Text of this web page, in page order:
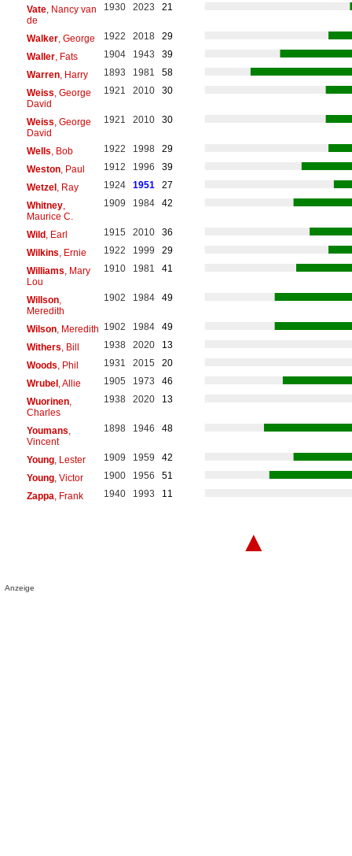
Vate, Nancy van
de
1930 2023 21
Walker, George 1922 2018
29
Waller, Fats 1904 1943
39
Warren, Harry 1893 1981
58
Weiss , George
David
1921 2010 30
Weiss , George
David
1921 2010 30
Wells , Bob 1922 1998
29
Weston, Paul 1912 1996
39
Wetzel, Ray 1924 1951
27
Whitney,
Maurice C.
1909 1984 42
Wild, Earl 1915 2010
36
Wilkins , Ernie 1922 1999
29
Williams , Mary
Lou
1910 1981 41
Willson,
Meredith
1902 1984 49
Wilson, Meredith 1902 1984
49
Withers , Bill 1938 2020
13
Woods , Phil 1931 2015
20
Wrubel, Allie 1905 1973
46
Wuorinen,
Charles
1938 2020 13
Youmans
Vincent
1898 1946 48
Young, Lester 1909 1959
42
Young, Victor 1900 1956
51
Zappa , Frank 1940 1993 11
▲
Anzeige